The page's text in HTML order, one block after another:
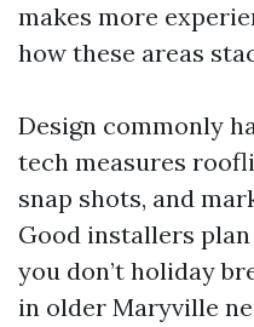
makes more
how these areas
Design commonly
tech measures
snap shots, and
Good installers
you don’t holiday
in older Maryville